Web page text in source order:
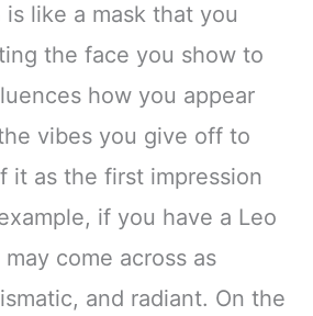
is like a mask that you
the face you show to
how you appear
vibes you give off to
it as the first impression
if you have a Leo
come across as
and radiant. On the